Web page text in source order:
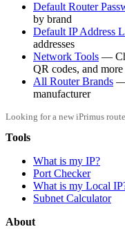
Default Router
by brand
Default IP Address
addresses
Network Tools —
QR codes, and more
All Router Brands —
manufacturer
Looking for a new iPrimus
Tools
What is my IP?
Port Checker
What is my Local
Subnet Calculator
About